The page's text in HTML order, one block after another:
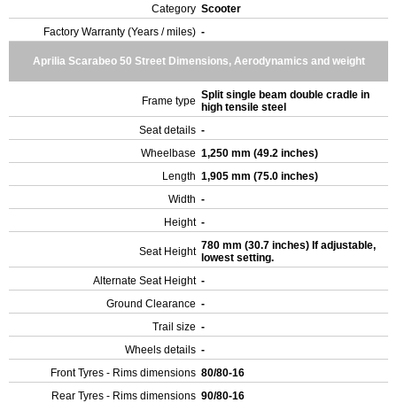
Category Scooter
Factory Warranty (Years / miles) -
Aprilia Scarabeo 50 Street Dimensions, Aerodynamics and weight
Frame type Split single beam double cradle in
high tensile steel
Seat details -
Wheelbase 1,250 mm (49.2 inches)
Length 1,905 mm (75.0 inches)
Width -
Height -
Seat Height 780 mm (30.7 inches) If adjustable,
lowest setting.
Alternate Seat Height -
Ground Clearance -
Trail size -
Wheels details -
Front Tyres - Rims dimensions 80/80-16
Rear Tyres - Rims dimensions 90/80-16